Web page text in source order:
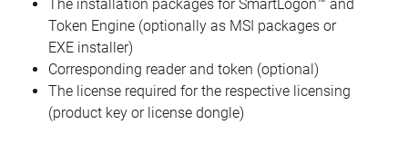
The installation packages for SmartLogon™ and
Token Engine (optionally as MSI packages or
EXE installer)
Corresponding reader and token (optional)
The license required for the respective licensing
(product key or license dongle)